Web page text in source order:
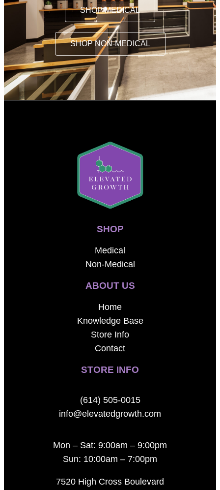
SHOP MEDICAL
SHOP NON-MEDICAL
SHOP
Medical
Non-Medical
ABOUT US
Home
Knowledge Base
Store Info
Contact
STORE INFO
(614) 505-0015
info@elevatedgrowth.com
Mon – Sat: 9:00am – 9:00pm
Sun: 10:00am – 7:00pm
7520 High Cross Boulevard